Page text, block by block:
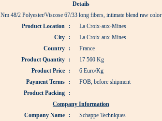
Details
Nm 48/2 Polyester/Viscose 67/33 long fibers, intimate blend raw color
Product Location
:
La Croix-aux-Mines
City
:
La Croix-aux-Mines
Country
:
France
Product Quantity
:
17 560 Kg
Product Price
:
6 Euro/Kg
Payment Terms
:
FOB, before shipment
Product Packing
:
Company Information
Company Name
:
Schappe Techniques